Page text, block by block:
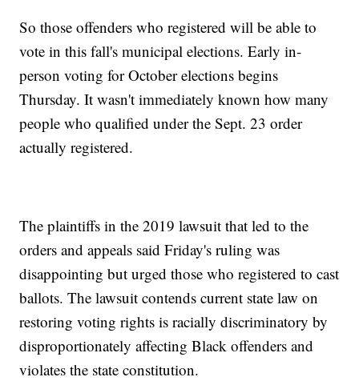
So those offenders who registered will be able to
vote in this fall's municipal elections. Early in-
person voting for October elections begins
Thursday. It wasn't immediately known how many
people who qualified under the Sept. 23 order
actually registered.
The plaintiffs in the 2019 lawsuit that led to the
orders and appeals said Friday's ruling was
disappointing but urged those who registered to cast
ballots. The lawsuit contends current state law on
restoring voting rights is racially discriminatory by
disproportionately affecting Black offenders and
violates the state constitution.